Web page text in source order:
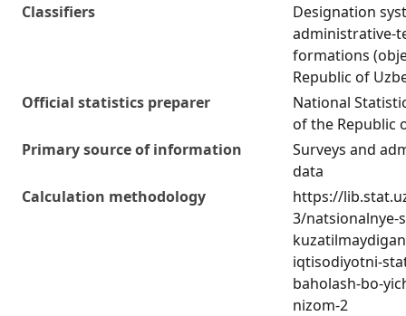
Classifiers
Designation
administrative-
formations
Republic of
Official statistics preparer
National
of the Republic
Primary source of information
Surveys and
data
Calculation methodology
https://
3/natsionalnye-
iqtisodiyotni-
baholash-bo-
nizom-2